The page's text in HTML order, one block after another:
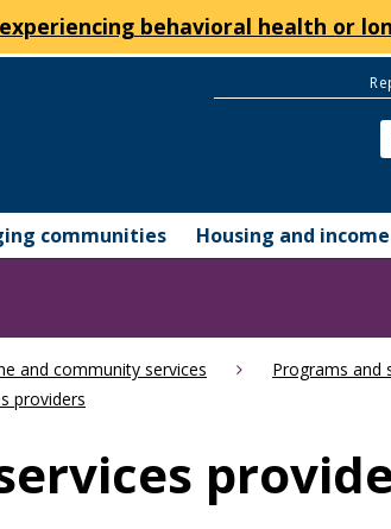
behavioral health or
communities Housing and
and community services
Programs and
providers